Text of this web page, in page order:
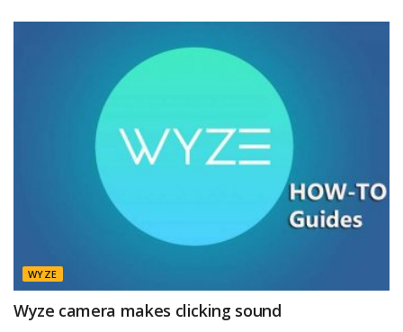
WYZE
Wyze camera makes clicking sound